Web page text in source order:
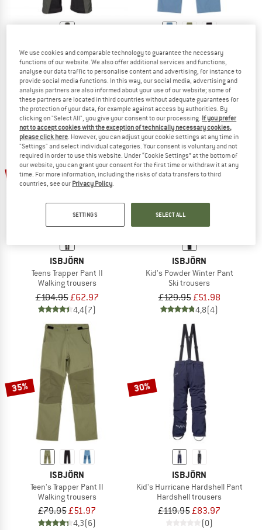
Kid's Trapper Pant II
Walking trousers
£89.95£53.97
5,0(2)
Kid's Trapper Pant II
Walking trousers
£64.95from £42.22
5,0(2)
40%
ISBJÖRN
Teens Trapper Pant II
Walking trousers
£104.95£62.97
4,4(7)
60%
ISBJÖRN
Kid's Powder Winter Pant
Ski trousers
£129.95£51.98
4,8(4)
35%
ISBJÖRN
Teen's Trapper Pant II
Walking trousers
£79.95£51.97
4,3(6)
30%
ISBJÖRN
Kid's Hurricane Hardshell Pant
Hardshell trousers
£119.95£83.97
(0)
We use cookies and comparable technology to guarantee the necessary
functions of our website. We also offer additional services and functions,
analyse our data traffic to personalise content and advertising, for instance to
provide social media functions. In this way, our social media, advertising and
analysis partners are also informed about your use of our website; some of
these partners are located in third countries without adequate guarantees for
the protection of your data, for example against access by authorities. By
clicking on "Select All", you give your consent to our processing. If you prefer
not to accept cookies with the exception of technically necessary cookies,
please click here. However, you can adjust your cookie settings at any time in
"Settings" and select individual categories. Your consent is voluntary and not
required in order to use this website. Under “Cookie Settings” at the bottom of
our website, you can grant your consent for the first time or withdraw it at any
time. For more information, including the risks of data transfers to third
countries, see our Privacy Policy.
SETTINGS SELECT ALL